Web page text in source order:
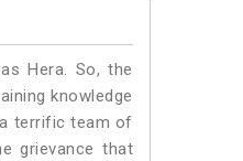
Hera. So, the
knowledge
terrific team of
grievance that